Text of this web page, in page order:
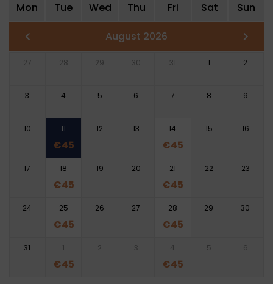
Mon Tue Wed Thu Fri Sat Sun
August 2026
27 28 29 30 31 1 2
3 4 5 6 7 8 9
10 11
€45
12 13 14
€45
15 16
17 18
€45
19 20 21
€45
22 23
24 25
€45
26 27 28
€45
29 30
31 1
€45
2 3 4
€45
5 6